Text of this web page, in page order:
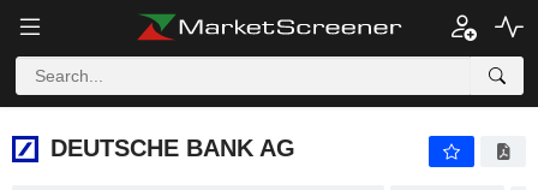
DEUTSCHE BANK AG
DEUTSCHE BANK AG